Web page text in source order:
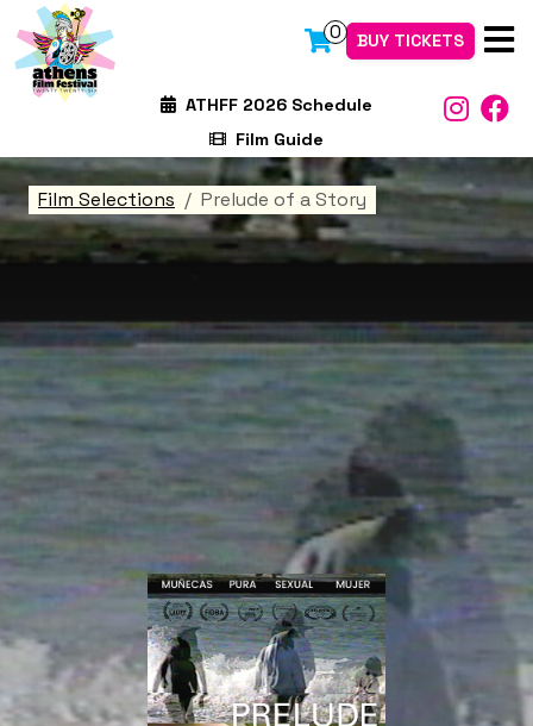
0 BUY TICKETS
ATHFF 2026 Schedule
Film Guide
Film Selections Prelude of a Story